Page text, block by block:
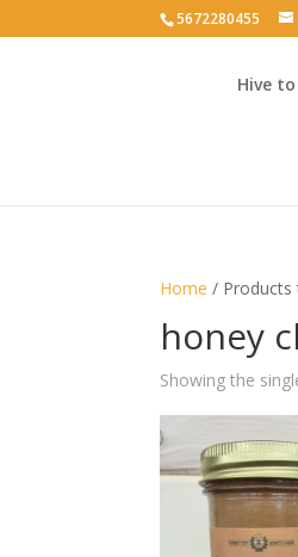
5672280455
Hive
Home / Products
honey
Showing the